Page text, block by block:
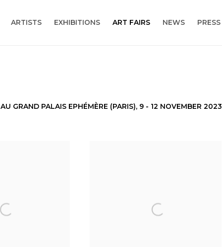
ARTISTS EXHIBITIONS ART FAIRS NEWS PRESS
AU GRAND PALAIS EPHÉMÈRE (PARIS), 9 - 12 NOVEMBER 2023